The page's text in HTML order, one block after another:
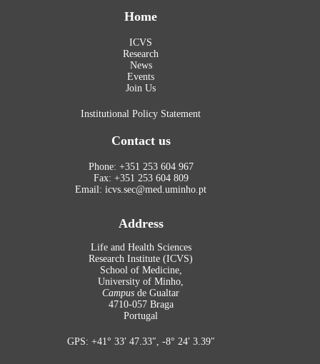
Home
ICVS
Research
News
Events
Join Us
Institutional Policy Statement
Contact us
Phone: +351 253 604 967
Fax: +351 253 604 809
Email: icvs.sec@med.uminho.pt
Address
Life and Health Sciences
Research Institute (ICVS)
School of Medicine,
University of Minho,
Campus de Gualtar
4710-057 Braga
Portugal
GPS: +41° 33′ 47.33″, -8° 24′ 3.39″